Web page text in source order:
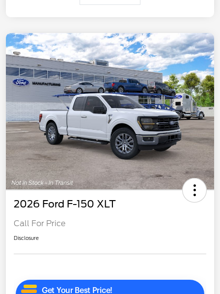
2026 Ford F-150 XLT
Call For Price
Disclosure